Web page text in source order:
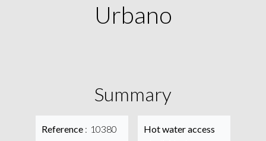
Urbano
Summary
Reference 10380
Hot water access